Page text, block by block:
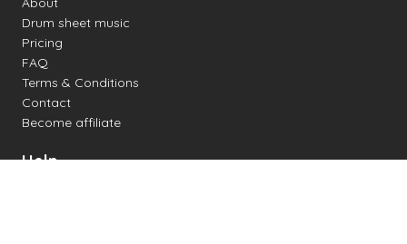
Drum sheet music
Pricing
FAQ
Terms & Conditions
Contact
Become affiliate
Help